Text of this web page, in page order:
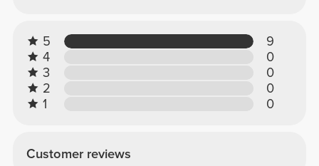
5
9
4
0
3
0
2
0
1
0
Customer reviews